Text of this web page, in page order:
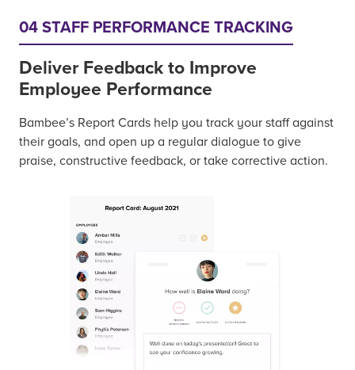
04 STAFF PERFORMANCE TRACKING
Deliver Feedback to Improve
Employee Performance
Bambee’s Report Cards help you track your staff against
their goals, and open up a regular dialogue to give
praise, constructive feedback, or take corrective action.